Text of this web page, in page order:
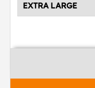
EXTRA LARGE